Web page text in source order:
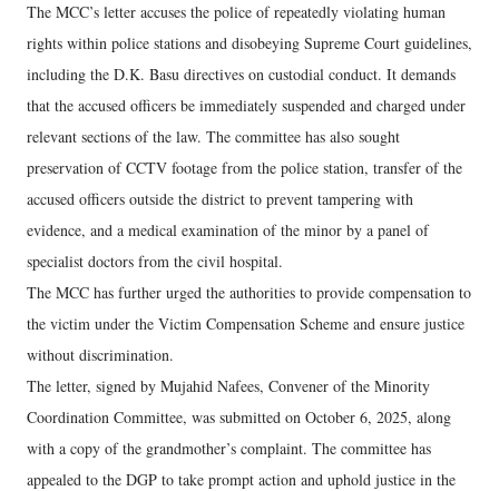
The MCC’s letter accuses the police of repeatedly violating human
rights within police stations and disobeying Supreme Court guidelines,
including the D.K. Basu directives on custodial conduct. It demands
that the accused officers be immediately suspended and charged under
relevant sections of the law. The committee has also sought
preservation of CCTV footage from the police station, transfer of the
accused officers outside the district to prevent tampering with
evidence, and a medical examination of the minor by a panel of
specialist doctors from the civil hospital.
The MCC has further urged the authorities to provide compensation to
the victim under the Victim Compensation Scheme and ensure justice
without discrimination.
The letter, signed by Mujahid Nafees, Convener of the Minority
Coordination Committee, was submitted on October 6, 2025, along
with a copy of the grandmother’s complaint. The committee has
appealed to the DGP to take prompt action and uphold justice in the